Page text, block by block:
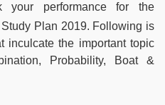
performance for the
Plan 2019. Following is
inculcate the important topic
Probability, Boat &